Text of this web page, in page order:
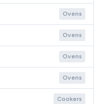
Ovens
Ovens
Ovens
Ovens
Cookers